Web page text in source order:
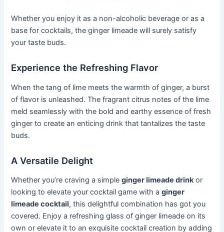
Whether you enjoy it as a non-alcoholic beverage or as a
base for cocktails, the ginger limeade will surely satisfy
your taste buds.
Experience the Refreshing Flavor
When the tang of lime meets the warmth of ginger, a burst
of flavor is unleashed. The fragrant citrus notes of the lime
meld seamlessly with the bold and earthy essence of fresh
ginger to create an enticing drink that tantalizes the taste
buds.
A Versatile Delight
Whether you’re craving a simpleginger limeade drinkor
looking to elevate your cocktail game with aginger
limeade cocktail, this delightful combination has got you
covered. Enjoy a refreshing glass of ginger limeade on its
own or elevate it to an exquisite cocktail creation by adding